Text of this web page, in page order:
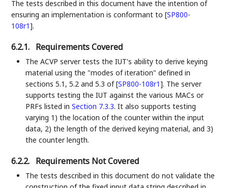
The tests described in this document have the intention of
ensuring an implementation is conformant to[SP800-
108r1].
6.2.1. Requirements Covered
The ACVP server tests the IUT's ability to derive keying
material using the "modes of iteration" defined in
sections 5.1, 5.2 and 5.3 of[SP800-108r1]. The server
supports testing the IUT against the various MACs or
PRFs listed inSection 7.3.3. It also supports testing
varying 1) the location of the counter within the input
data, 2) the length of the derived keying material, and 3)
the counter length.
6.2.2. Requirements Not Covered
The tests described in this document do not validate the